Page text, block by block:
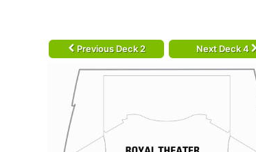
Previous Deck 2 Next Deck 4